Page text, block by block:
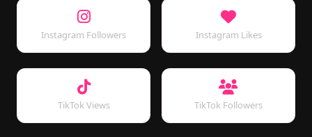
Instagram Followers Instagram Likes
TikTok Views TikTok Followers